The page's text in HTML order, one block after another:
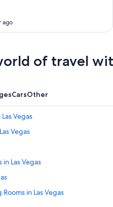
ago
of travel
CarsOther
Vegas
Vegas
Las Vegas
in Las Vegas